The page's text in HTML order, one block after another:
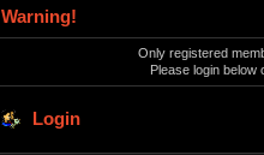
Warning!
Only registered
Please login below
Login